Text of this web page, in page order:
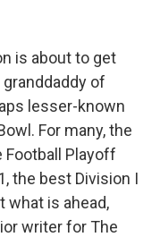
is about to get
of
lesser-known
For many, the
Football Playoff
the best Division I
what is ahead,
writer for The